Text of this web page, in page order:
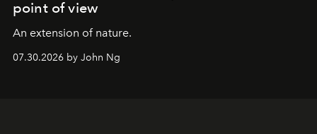
point of view
An extension of nature.
07.30.2026 by John Ng